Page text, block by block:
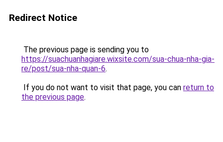
Redirect Notice
The previous page is sending you to
https://suachuanhagiare.wixsite.com/sua-chua-nha-gia-
re/post/sua-nha-quan-6.
If you do not want to visit that page, you can return to
the previous page.